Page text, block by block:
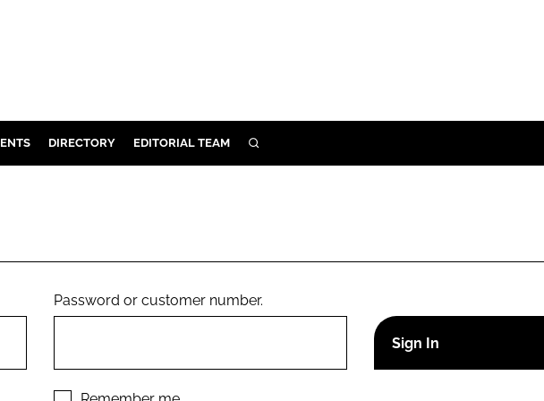
DIRECTORY EDITORIAL TEAM SEARCH
Password or customer number.